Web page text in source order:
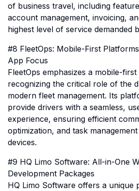
of business travel, including
account management, invoicing,
highest level of service demanded
#8 FleetOps: Mobile-First
App Focus
FleetOps emphasizes a mobile-
recognizing the critical role of the
modern fleet management. Its
provide drivers with a seamless,
experience, ensuring efficient
optimization, and task
devices.
#9 HQ Limo Software: All-in-One
Development Packages
HQ Limo Software offers a unique